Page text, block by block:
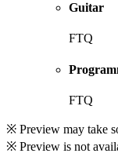
Guitar
FTQ
FTQ
※ Preview may take
※ Preview is not